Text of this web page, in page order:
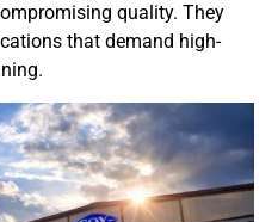
quality. They
that demand high-